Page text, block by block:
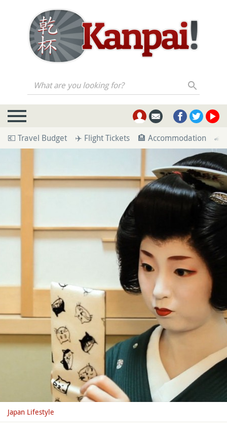
What are you looking for?
💶 Travel Budget ✈️ Flight Tickets 🏨 Accommodation 🚄
Japan Lifestyle